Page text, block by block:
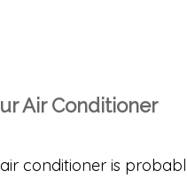
Air Conditioner
conditioner is